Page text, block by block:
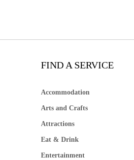
FIND A SERVICE
Accommodation
Arts and Crafts
Attractions
Eat & Drink
Entertainment